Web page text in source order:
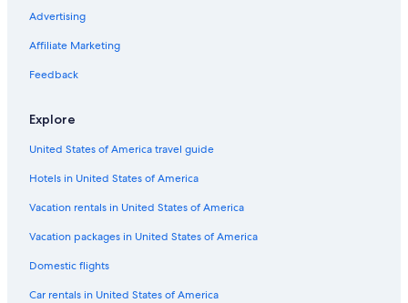
Hotels near London Paddington Station
Travelodge UK Hotels in London
5 Star Hotels in London
Hotels near London Bridge
Paddington Hotels
Kings Cross St. Pancras Hotels
Hilton Hotels in London
4 Star Hotels in London
Hotels near Hyde Park
Shoreditch Hotels
Advertising
Affiliate Marketing
Feedback
Explore
United States of America travel guide
Hotels in United States of America
Vacation rentals in United States of America
Vacation packages in United States of America
Domestic flights
Car rentals in United States of America